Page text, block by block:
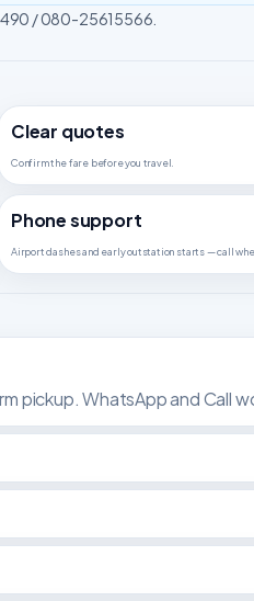
/ 080-25615566.
Clear quotes
Confirm the fare before you travel.
Phone support
Airport dashes and early outstation starts — call
pickup. WhatsApp and Call